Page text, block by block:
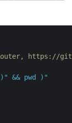
https://
) " && pwd ) "